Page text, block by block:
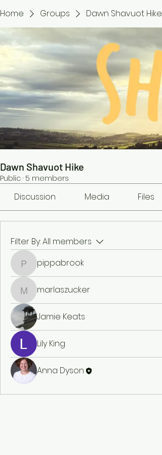
Home Groups Dawn Shavuot Hike
Dawn Shavuot Hike
Public · 5 members
Discussion Media Files
Filter By:All members
pippabrook
pippabrook
marlaszucker
marlaszucker
Jamie Keats
Lily King
Anna Dyson